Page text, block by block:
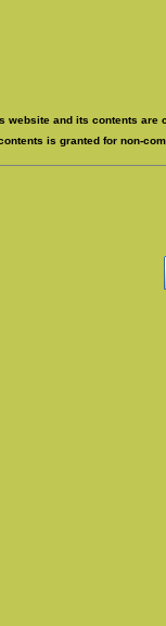
website and its contents are
is granted for non-